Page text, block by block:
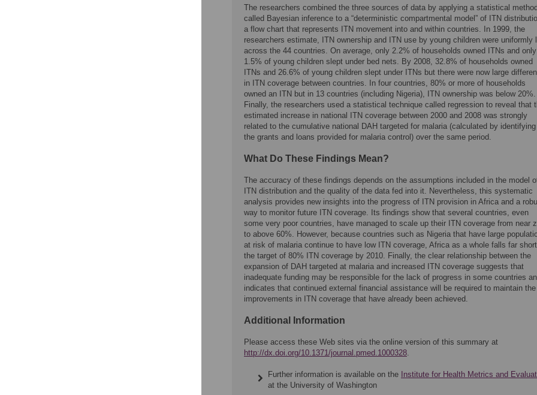
The researchers combined the three sources of data by applying a statistical method
called Bayesian inference to a “deterministic compartmental model” of ITN
a flow chart that represents ITN movement into and within countries. In 1999, the
researchers estimate, ITN ownership and ITN use by young children were uniformly
across the 44 countries. On average, only 2.2% of households owned ITNs and only
1.5% of young children slept under bed nets. By 2008, 32.8% of households owned
ITNs and 26.6% of young children slept under ITNs but there were now large
in ITN coverage between countries. In four countries, 80% or more of households
owned an ITN but in 13 countries (including Nigeria), ITN ownership was below 20%.
Finally, the researchers used a statistical technique called regression to reveal that
estimated increase in national ITN coverage between 2000 and 2008 was strongly
related to the cumulative national DAH targeted for malaria (calculated by identifying
the grants and loans provided for malaria control) over the same period.
What Do These Findings Mean?
The accuracy of these findings depends on the assumptions included in the model
ITN distribution and the quality of the data fed into it. Nevertheless, this systematic
analysis provides new insights into the progress of ITN provision in Africa and a
way to monitor future ITN coverage. Its findings show that several countries, even
some very poor countries, have managed to scale up their ITN coverage from near
to above 60%. However, because countries such as Nigeria that have large
at risk of malaria continue to have low ITN coverage, Africa as a whole falls far
the target of 80% ITN coverage by 2010. Finally, the clear relationship between the
expansion of DAH targeted at malaria and increased ITN coverage suggests that
inadequate funding may be responsible for the lack of progress in some countries
indicates that continued external financial assistance will be required to maintain the
improvements in ITN coverage that have already been achieved.
Additional Information
Please access these Web sites via the online version of this summary at
http://dx.doi.org/10.1371/journal.pmed.1000328.
Further information is available on the Institute for Health Metrics and
at the University of Washington